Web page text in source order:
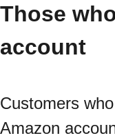
Those
account
Customers
Amazon